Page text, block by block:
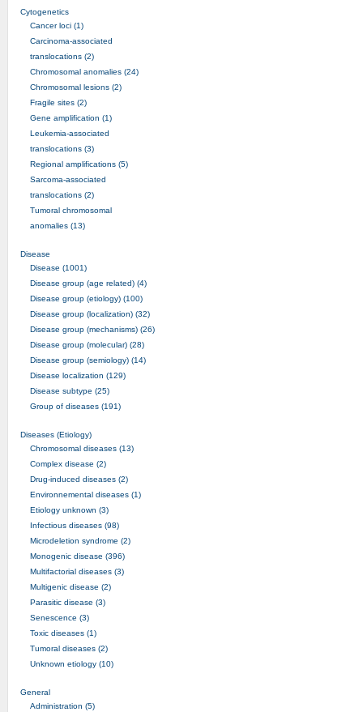
Cytogenetics
Cancer loci (1)
Carcinoma-associated
translocations (2)
Chromosomal anomalies (24)
Chromosomal lesions (2)
Fragile sites (2)
Gene amplification (1)
Leukemia-associated
translocations (3)
Regional amplifications (5)
Sarcoma-associated
translocations (2)
Tumoral chromosomal
anomalies (13)
Disease
Disease (1001)
Disease group (age related) (4)
Disease group (etiology) (100)
Disease group (localization) (32)
Disease group (mechanisms) (26)
Disease group (molecular) (28)
Disease group (semiology) (14)
Disease localization (129)
Disease subtype (25)
Group of diseases (191)
Diseases (Etiology)
Chromosomal diseases (13)
Complex disease (2)
Drug-induced diseases (2)
Environnemental diseases (1)
Etiology unknown (3)
Infectious diseases (98)
Microdeletion syndrome (2)
Monogenic disease (396)
Multifactorial diseases (3)
Multigenic disease (2)
Parasitic disease (3)
Senescence (3)
Toxic diseases (1)
Tumoral diseases (2)
Unknown etiology (10)
General
Administration (5)